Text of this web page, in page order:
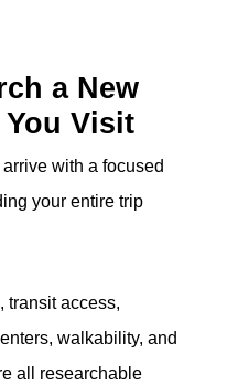
a New
Visit
with a focused
your entire trip
transit access,
walkability, and
all researchable